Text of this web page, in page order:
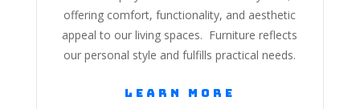
offering comfort, functionality, and aesthetic
appeal to our living spaces. Furniture reflects
our personal style and fulfills practical needs.
Learn More